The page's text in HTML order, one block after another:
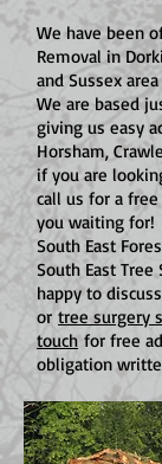
We have been
Removal in
and Sussex
We are based
giving us easy
Horsham,
if you are
call us for a
you waiting for!
South East
South East
happy to
ortree surgery
touchfor free
obligation